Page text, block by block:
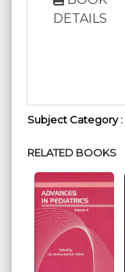
DETAILS
Subject Category :
RELATED BOOKS